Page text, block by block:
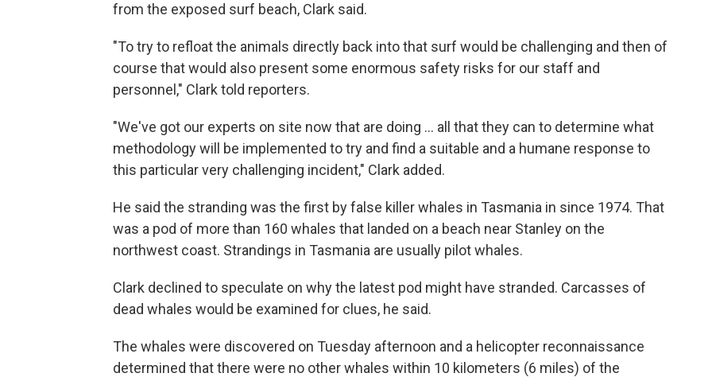
from the exposed surf beach, Clark said.
"To try to refloat the animals directly back into that surf would be challenging and then of
course that would also present some enormous safety risks for our staff and
personnel," Clark told reporters.
"We've got our experts on site now that are doing ... all that they can to determine what
methodology will be implemented to try and find a suitable and a humane response to
this particular very challenging incident," Clark added.
He said the stranding was the first by false killer whales in Tasmania in since 1974. That
was a pod of more than 160 whales that landed on a beach near Stanley on the
northwest coast. Strandings in Tasmania are usually pilot whales.
Clark declined to speculate on why the latest pod might have stranded. Carcasses of
dead whales would be examined for clues, he said.
The whales were discovered on Tuesday afternoon and a helicopter reconnaissance
determined that there were no other whales within 10 kilometers (6 miles) of the